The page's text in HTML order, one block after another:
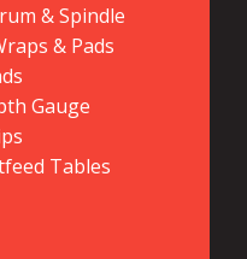
& Spindle
& Pads
Gauge
Tables